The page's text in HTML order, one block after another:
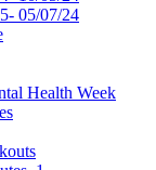
05/07/24
Health Week